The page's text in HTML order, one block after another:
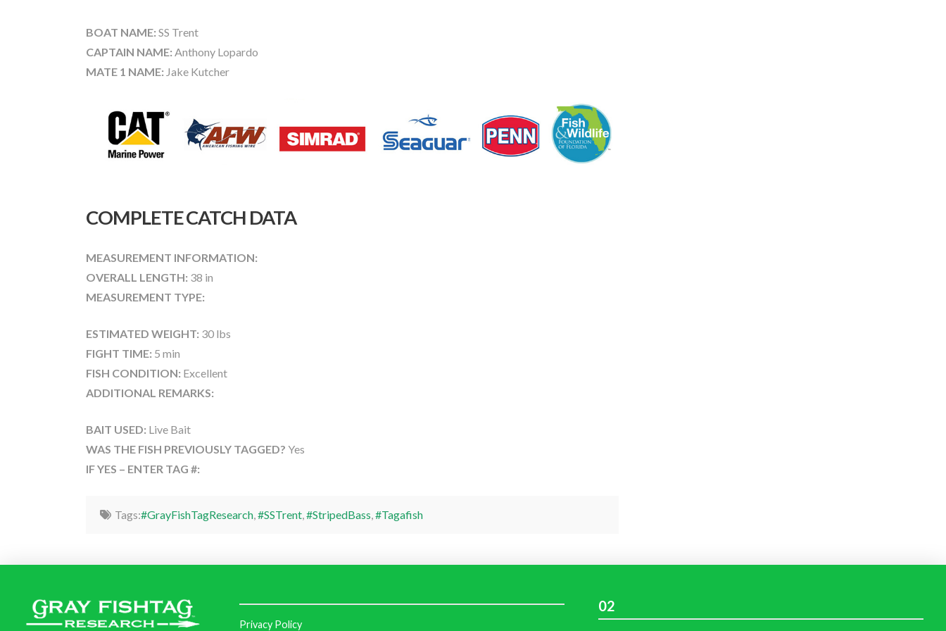
BOAT NAME: SS Trent
CAPTAIN NAME: Anthony Lopardo
MATE 1 NAME: Jake Kutcher
COMPLETE CATCH DATA
MEASUREMENT INFORMATION:
OVERALL LENGTH: 38 in
MEASUREMENT TYPE:
ESTIMATED WEIGHT: 30 lbs
FIGHT TIME: 5 min
FISH CONDITION: Excellent
ADDITIONAL REMARKS:
BAIT USED: Live Bait
WAS THE FISH PREVIOUSLY TAGGED? Yes
IF YES – ENTER TAG #:
Tags:#GrayFishTagResearch,#SSTrent,#StripedBass,#Tagafish
Privacy Policy
02